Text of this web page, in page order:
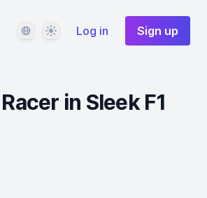
LanguageThemeLog in Sign up
in Sleek F1